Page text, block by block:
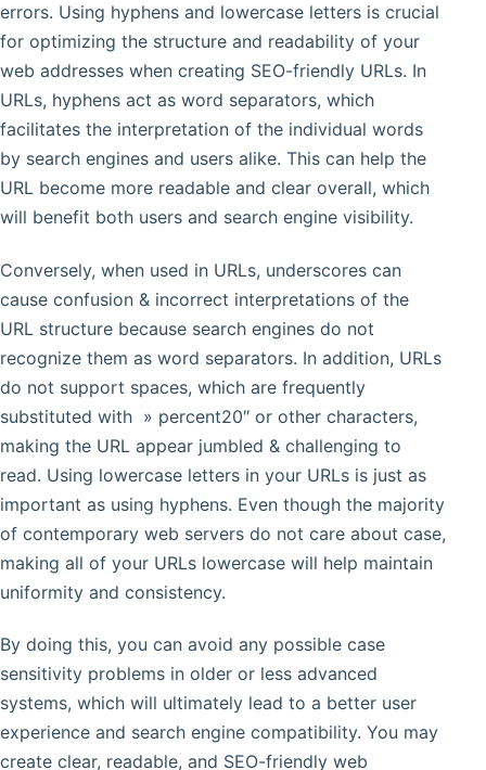
errors. Using hyphens and lowercase letters is crucial
for optimizing the structure and readability of your
web addresses when creating SEO-friendly URLs. In
URLs, hyphens act as word separators, which
facilitates the interpretation of the individual words
by search engines and users alike. This can help the
URL become more readable and clear overall, which
will benefit both users and search engine visibility.
Conversely, when used in URLs, underscores can
cause confusion & incorrect interpretations of the
URL structure because search engines do not
recognize them as word separators. In addition, URLs
do not support spaces, which are frequently
substituted with » percent20″ or other characters,
making the URL appear jumbled & challenging to
read. Using lowercase letters in your URLs is just as
important as using hyphens. Even though the majority
of contemporary web servers do not care about case,
making all of your URLs lowercase will help maintain
uniformity and consistency.
By doing this, you can avoid any possible case
sensitivity problems in older or less advanced
systems, which will ultimately lead to a better user
experience and search engine compatibility. You may
create clear, readable, and SEO-friendly web